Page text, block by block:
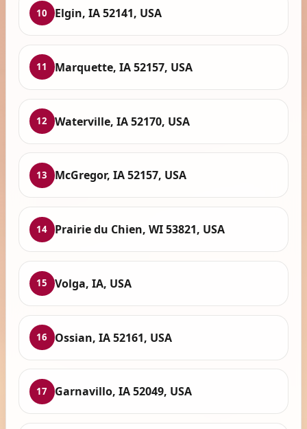
10 Elgin, IA 52141, USA
11 Marquette, IA 52157, USA
12 Waterville, IA 52170, USA
13 McGregor, IA 52157, USA
14 Prairie du Chien, WI 53821, USA
15 Volga, IA, USA
16 Ossian, IA 52161, USA
17 Garnavillo, IA 52049, USA